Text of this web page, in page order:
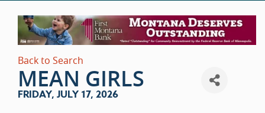
Back to Search
MEAN GIRLS
FRIDAY, JULY 17, 2026